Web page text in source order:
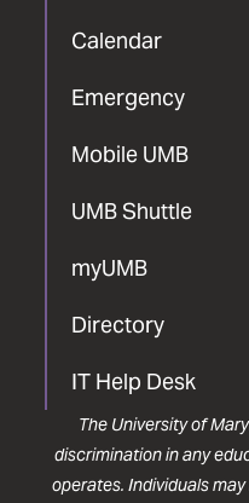
Calendar
Emergency
Mobile UMB
UMB Shuttle
myUMB
Directory
IT Help Desk
The University of
discrimination in any
operates. Individuals